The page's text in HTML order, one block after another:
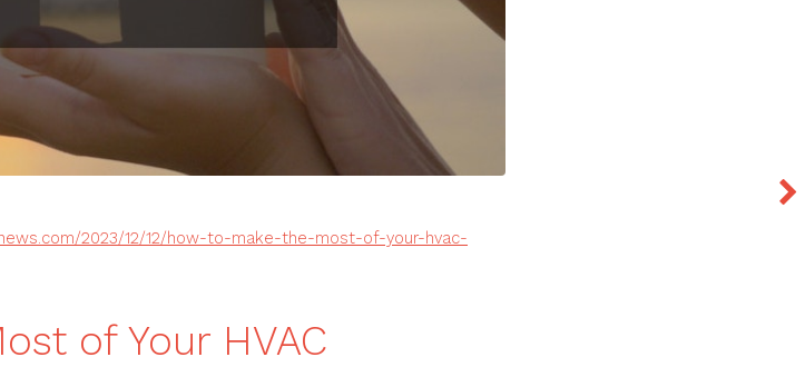
2023/12/12/how-to-make-the-most-of-your-hvac-
of Your HVAC